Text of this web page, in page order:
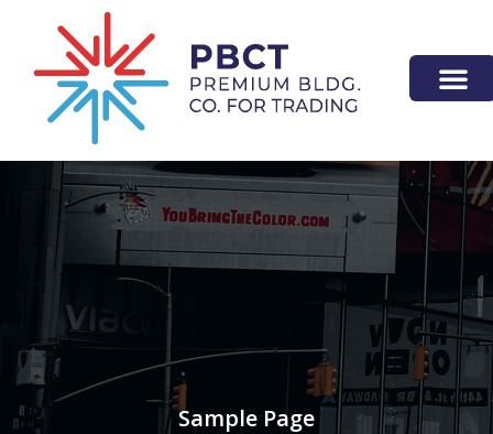
Sample Page